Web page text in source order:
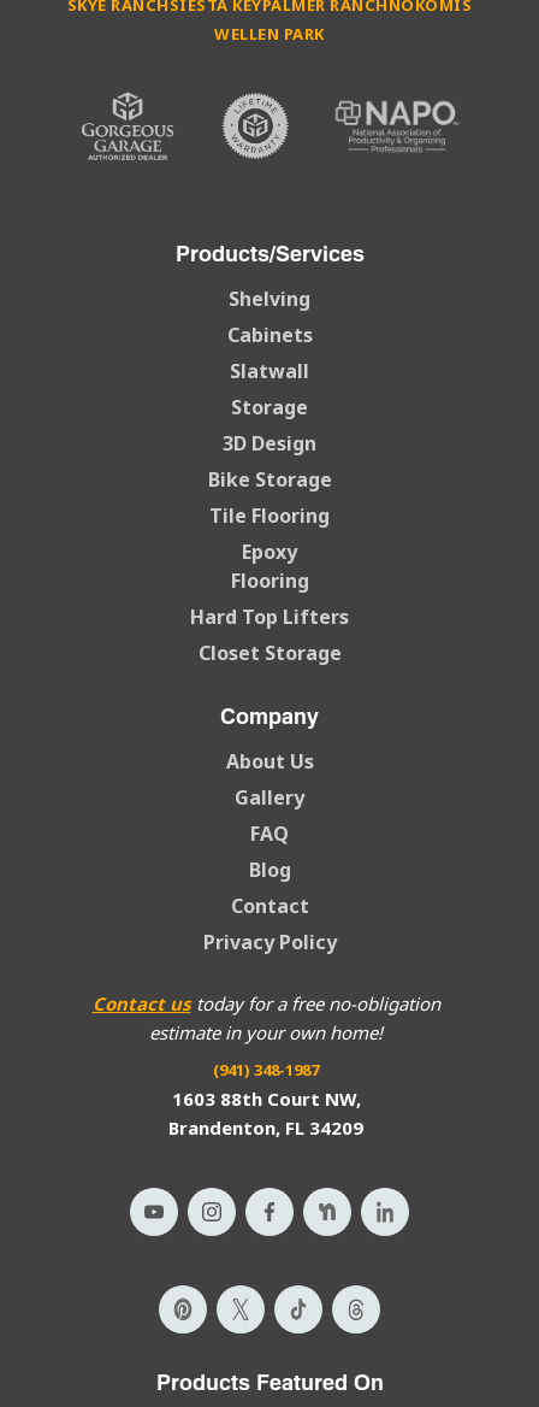
SKYE RANCH SIESTA KEY PALMER RANCH NOKOMIS
WELLEN PARK
Contact ustoday for a free no-obligation
estimate in your own home!
(941) 348-1987
1603 88th Court NW,
Brandenton, FL 34209
Products/Services
Shelving
Cabinets
Slatwall
Storage
3D Design
Bike Storage
Tile Flooring
Epoxy
Flooring
Hard Top Lifters
Closet Storage
Company
About Us
Gallery
FAQ
Blog
Contact
Privacy Policy
Products Featured On